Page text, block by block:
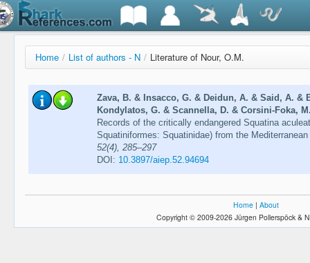
Home / List of authors - N / Literature of Nour, O.M.
Zava, B. & Insacco, G. & Deidun, A. & Said, A. &
Kondylatos, G. & Scannella, D. & Corsini-Foka,
Records of the critically endangered Squatina
Squatiniformes: Squatinidae) from the
52(4), 285–297
DOI: 10.3897/aiep.52.94694
Home | About
Copyright © 2009-2026 Jürgen Pollerspöck &